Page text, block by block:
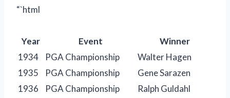
“`html
Year Event
Winner
1934
PGA Championship
Walter Hagen
1935
PGA Championship
Gene Sarazen
1936
PGA Championship
Ralph Guldahl